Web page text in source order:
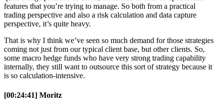
features that you’re trying to manage. So both from a practical
trading perspective and also a risk calculation and data capture
perspective, it’s quite heavy.
That is why I think we’ve seen so much demand for those strategies
coming not just from our typical client base, but other clients. So,
some macro hedge funds who have very strong trading capability
internally, they still want to outsource this sort of strategy because it
is so calculation-intensive.
[00:24:41] Moritz